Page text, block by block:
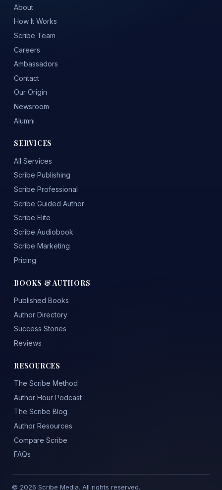
About
How It Works
Scribe Team
Careers
Ambassadors
Contact
Our Origin
Newsroom
Alumni
SERVICES
All Services
Scribe Publishing
Scribe Professional
Scribe Guided Author
Scribe Elite
Scribe Audiobook
Scribe Marketing
Pricing
BOOKS & AUTHORS
Published Books
Author Directory
Success Stories
Reviews
RESOURCES
The Scribe Method
Author Hour Podcast
The Scribe Blog
Author Resources
Compare Scribe
FAQs
© 2026 Scribe Media. All rights reserved.